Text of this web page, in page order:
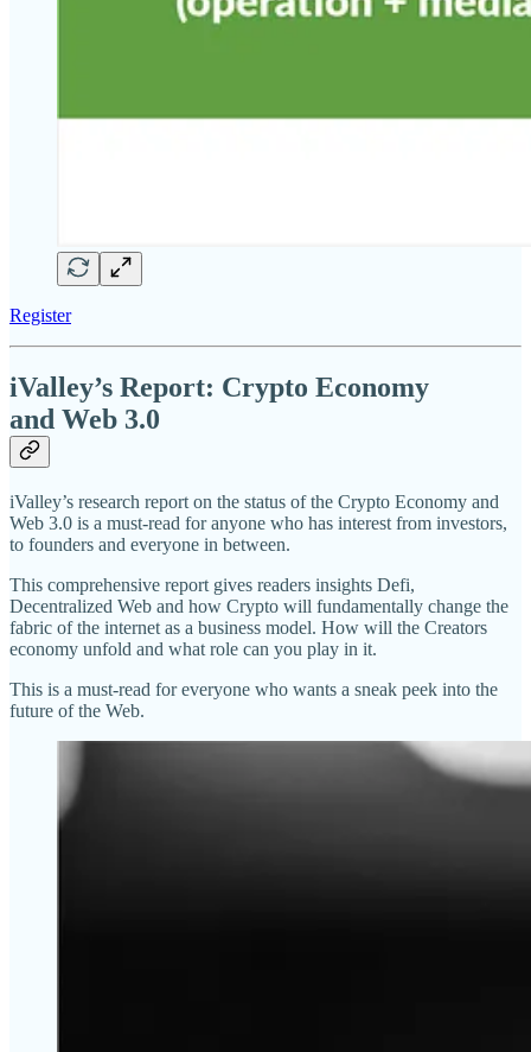
Register
iValley’s Report: Crypto Economy
and Web 3.0
iValley’s research report on the status of the Crypto Economy and
Web 3.0 is a must-read for anyone who has interest from investors,
to founders and everyone in between.
This comprehensive report gives readers insights Defi,
Decentralized Web and how Crypto will fundamentally change the
fabric of the internet as a business model. How will the Creators
economy unfold and what role can you play in it.
This is a must-read for everyone who wants a sneak peek into the
future of the Web.